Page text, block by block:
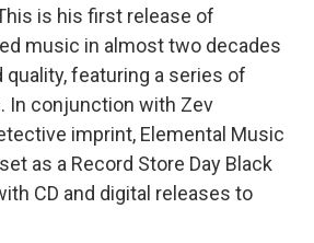
is his first release of
music in almost two decades
featuring a series of
In conjunction with Zev
imprint, Elemental Music
as a Record Store Day Black
CD and digital releases to